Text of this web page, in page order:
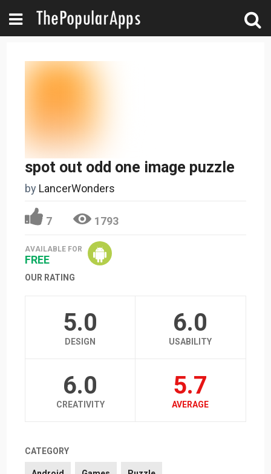
spot out odd one image puzzle
by LancerWonders
7 1793
AVAILABLE FOR
FREE
OUR RATING
5.0
DESIGN
6.0
USABILITY
6.0
CREATIVITY
5.7
AVERAGE
CATEGORY